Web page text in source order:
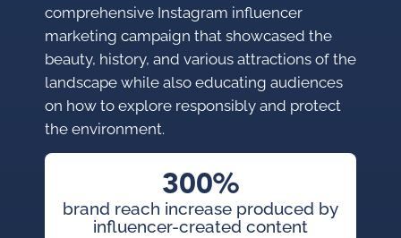
comprehensive Instagram influencer
marketing campaign that showcased the
beauty, history, and various attractions of the
landscape while also educating audiences
on how to explore responsibly and protect
the environment.
300%
brand reach increase produced by
influencer-created content